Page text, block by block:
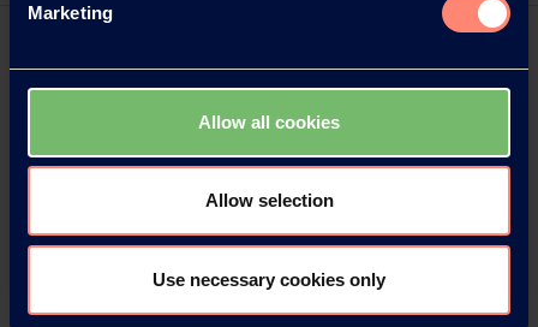
Marketing
Allow all cookies
Allow selection
Use necessary cookies only